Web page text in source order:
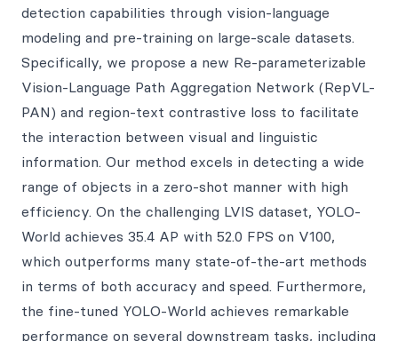
detection capabilities through vision-language
modeling and pre-training on large-scale datasets.
Specifically, we propose a new Re-parameterizable
Vision-Language Path Aggregation Network (RepVL-
PAN) and region-text contrastive loss to facilitate
the interaction between visual and linguistic
information. Our method excels in detecting a wide
range of objects in a zero-shot manner with high
efficiency. On the challenging LVIS dataset, YOLO-
World achieves 35.4 AP with 52.0 FPS on V100,
which outperforms many state-of-the-art methods
in terms of both accuracy and speed. Furthermore,
the fine-tuned YOLO-World achieves remarkable
performance on several downstream tasks, including